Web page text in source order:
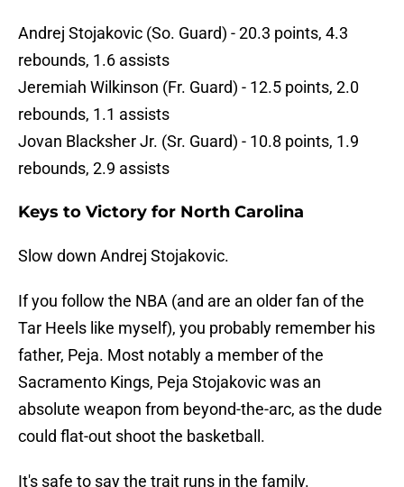
Andrej Stojakovic (So. Guard) - 20.3 points, 4.3
rebounds, 1.6 assists
Jeremiah Wilkinson (Fr. Guard) - 12.5 points, 2.0
rebounds, 1.1 assists
Jovan Blacksher Jr. (Sr. Guard) - 10.8 points, 1.9
rebounds, 2.9 assists
Keys to Victory for North Carolina
Slow down Andrej Stojakovic.
If you follow the NBA (and are an older fan of the
Tar Heels like myself), you probably remember his
father, Peja. Most notably a member of the
Sacramento Kings, Peja Stojakovic was an
absolute weapon from beyond-the-arc, as the dude
could flat-out shoot the basketball.
It's safe to say the trait runs in the family.